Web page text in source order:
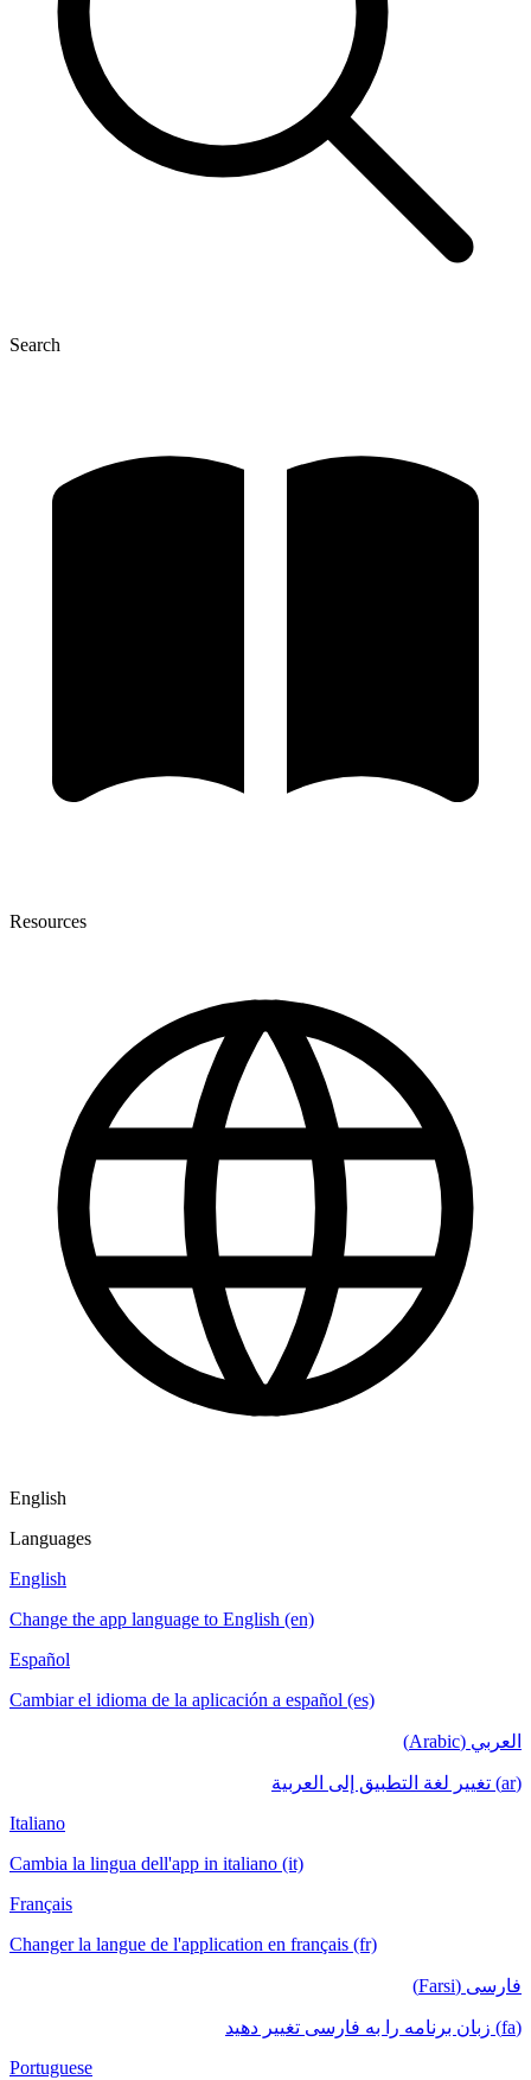
Search
Resources
English
Languages
English
Change the app language to English (en)
Español
Cambiar el idioma de la aplicación a español (es)
العربي (Arabic)
(ar) تغيير لغة التطبيق إلى العربية
Italiano
Cambia la lingua dell'app in italiano (it)
Français
Changer la langue de l'application en français (fr)
فارسی (Farsi)
(fa) زبان برنامه را به فارسی تغییر دهید
Portuguese